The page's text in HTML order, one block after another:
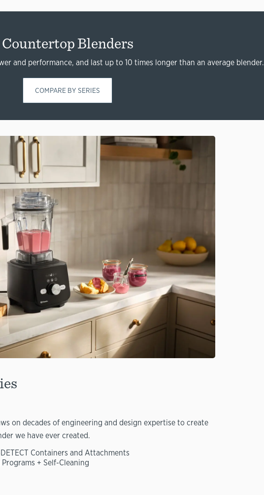
Countertop Blenders
and performance, and last up to 10 times longer than an average blender.
COMPARE BY SERIES
on decades of engineering and design expertise to create
we have ever created.
Containers and Attachments
+ Self-Cleaning